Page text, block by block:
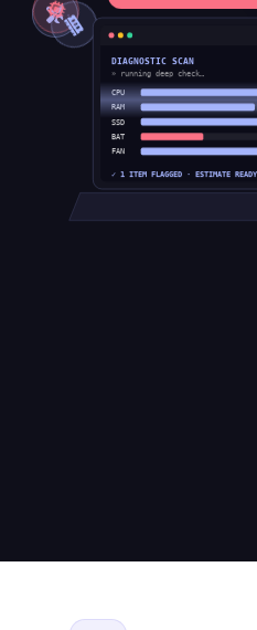
DIAGNOSTIC SCAN
» running deep check…
CPU
RAM
SSD
BAT
FAN
✓ 1 ITEM FLAGGED · ESTIMATE READY